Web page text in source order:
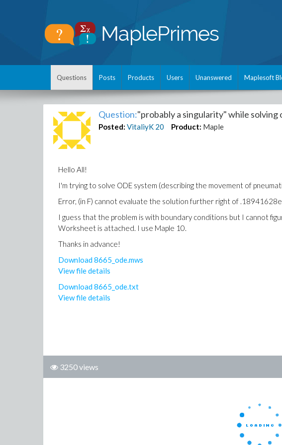
Questions Posts Products Users Unanswered Maplesoft
Question:"probably a singularity" while solving
Posted: VitaliyK 20 Product: Maple
Hello All!
I'm trying to solve ODE system (describing the movement of
Error, (in F) cannot evaluate the solution further right of
I guess that the problem is with boundary conditions but I cannot
Worksheet is attached. I use Maple 10.
Thanks in advance!
Download 8665_ode.mws
View file details
Download 8665_ode.txt
View file details
3250 views